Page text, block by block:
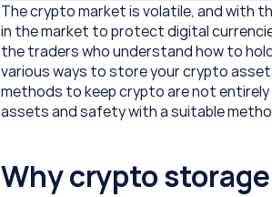
The crypto market is volatile, and with
in the market to protect digital
the traders who understand how to
various ways to store your crypto
methods to keep crypto are not
assets and safety with a suitable
Why crypto